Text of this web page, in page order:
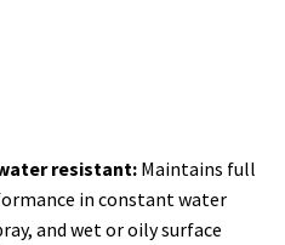
resistant: Maintains full
in constant water
and wet or oily surface